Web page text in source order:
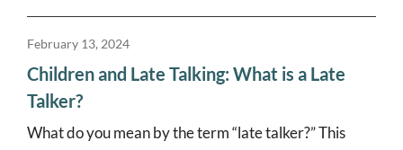
February 13, 2024
Children and Late Talking: What is a Late
Talker?
What do you mean by the term “late talker?” This